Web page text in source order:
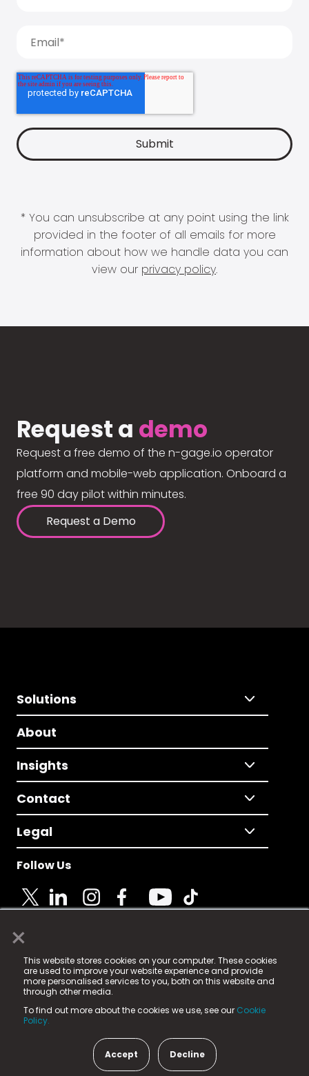
×
This website stores cookies on your computer. These cookies
are used to improve your website experience and provide
more personalised services to you, both on this website and
through other media.
To find out more about the cookies we use, see our Cookie
Policy.
Accept Decline
* You can unsubscribe at any point using the link
provided in the footer of all emails for more
information about how we handle data you can
view our privacy policy.
Request a demo
Request a free demo of the n-gage.io operator
platform and mobile-web application. Onboard a
free 90 day pilot within minutes.
Request a Demo
Solutions
About
Insights
Contact
Legal
Follow Us
© 2025 Fame Media Tech Limited. n-gage.io is a
registered trademark.
Fame Media Tech (trading as n-gage.io) is registered
in England & Wales
15 Parsons Court, Welbury Way, Aycliffe Business Park,
County Durham, DL5 6ZE (Company Number